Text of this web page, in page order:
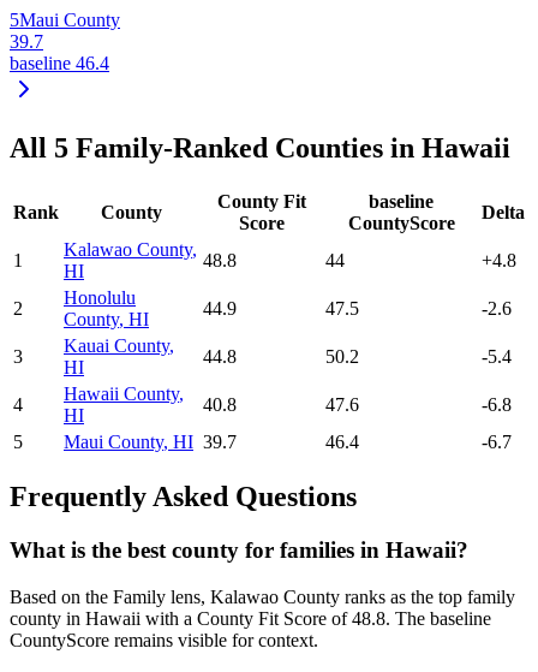
5Maui County
39.7
baseline 46.4
All 5 Family-Ranked Counties in Hawaii
Rank County
County Fit
Score
baseline
CountyScore
Delta
1
Kalawao County,
HI
48.8 44 +4.8
2
Honolulu
County, HI
44.9 47.5 -2.6
3
Kauai County,
HI
44.8 50.2 -5.4
4
Hawaii County,
HI
40.8 47.6
-6.8
5
Maui County, HI 39.7 46.4 -6.7
Frequently Asked Questions
What is the best county for families in Hawaii?
Based on the Family lens, Kalawao County ranks as the top family
county in Hawaii with a County Fit Score of 48.8. The baseline
CountyScore remains visible for context.